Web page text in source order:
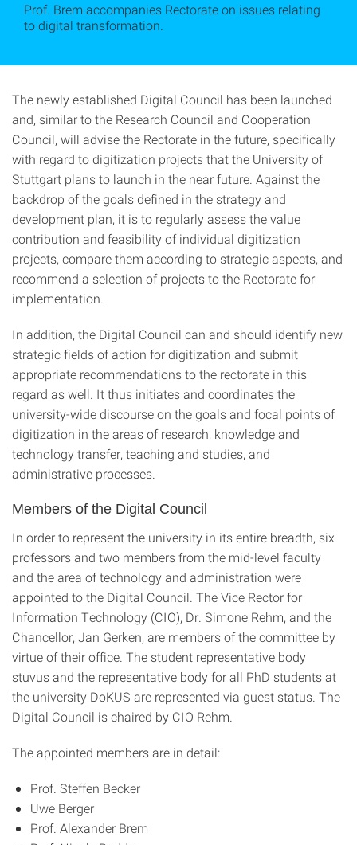
Prof. Brem accompanies Rectorate on issues relating
to digital transformation.
The newly established Digital Council has been launched
and, similar to the Research Council and Cooperation
Council, will advise the Rectorate in the future, specifically
with regard to digitization projects that the University of
Stuttgart plans to launch in the near future. Against the
backdrop of the goals defined in the strategy and
development plan, it is to regularly assess the value
contribution and feasibility of individual digitization
projects, compare them according to strategic aspects, and
recommend a selection of projects to the Rectorate for
implementation.
In addition, the Digital Council can and should identify new
strategic fields of action for digitization and submit
appropriate recommendations to the rectorate in this
regard as well. It thus initiates and coordinates the
university-wide discourse on the goals and focal points of
digitization in the areas of research, knowledge and
technology transfer, teaching and studies, and
administrative processes.
Members of the Digital Council
In order to represent the university in its entire breadth, six
professors and two members from the mid-level faculty
and the area of technology and administration were
appointed to the Digital Council. The Vice Rector for
Information Technology (CIO), Dr. Simone Rehm, and the
Chancellor, Jan Gerken, are members of the committee by
virtue of their office. The student representative body
stuvus and the representative body for all PhD students at
the university DoKUS are represented via guest status. The
Digital Council is chaired by CIO Rehm.
The appointed members are in detail:
Prof. Steffen Becker
Uwe Berger
Prof. Alexander Brem